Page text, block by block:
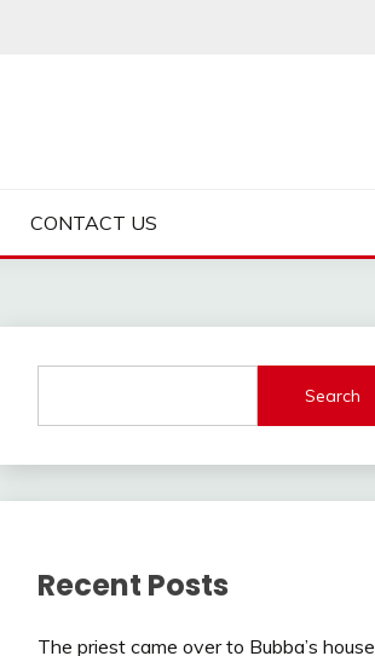
CONTACT US
Search
Recent Posts
The priest came over to Bubba’s house